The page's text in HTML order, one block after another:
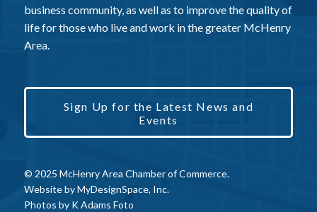
business community, as well as to improve the quality of
life for those who live and work in the greater McHenry
Area.
Sign Up for the Latest News and
Events
© 2025 McHenry Area Chamber of Commerce.
Website byMyDesignSpace, Inc.
Photos by K Adams Foto